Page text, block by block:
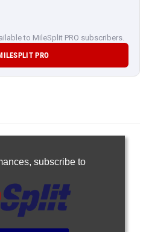
to MileSplit PRO subscribers.
PRO
subscribe to